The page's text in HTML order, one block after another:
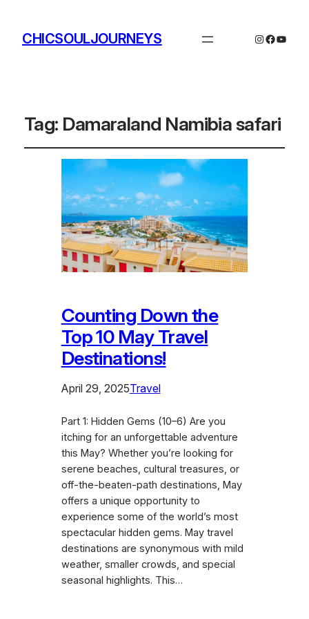
CHICSOULJOURNEYS Instagram
Tag: Damaraland Namibia safari
Counting Down the
Top 10 May Travel
Destinations!
April 29, 2025Travel
Part 1: Hidden Gems (10–6) Are you
itching for an unforgettable adventure
this May? Whether you’re looking for
serene beaches, cultural treasures, or
off-the-beaten-path destinations, May
offers a unique opportunity to
experience some of the world’s most
spectacular hidden gems. May travel
destinations are synonymous with mild
weather, smaller crowds, and special
seasonal highlights. This…